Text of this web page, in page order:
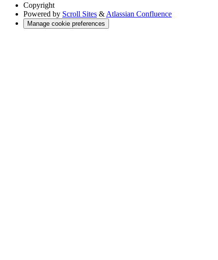
Copyright
Powered by Scroll Sites & Atlassian Confluence
Manage cookie preferences